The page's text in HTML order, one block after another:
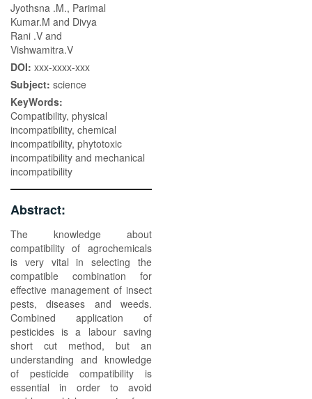
Jyothsna .M., Parimal
Kumar.M and Divya
Rani .V and
Vishwamitra.V
DOI: xxx-xxxx-xxx
Subject: science
KeyWords:
Compatibility, physical
incompatibility, chemical
incompatibility, phytotoxic
incompatibility and mechanical
incompatibility
Abstract:
The knowledge about
compatibility of agrochemicals
is very vital in selecting the
compatible combination for
effective management of insect
pests, diseases and weeds.
Combined application of
pesticides is a labour saving
short cut method, but an
understanding and knowledge
of pesticide compatibility is
essential in order to avoid